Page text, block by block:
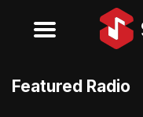
Featured Radio